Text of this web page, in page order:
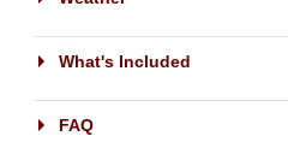
What's Included
FAQ